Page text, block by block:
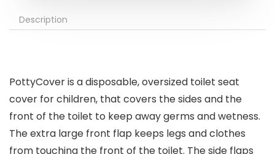
Description
PottyCover is a disposable, oversized toilet seat
cover for children, that covers the sides and the
front of the toilet to keep away germs and wetness.
The extra large front flap keeps legs and clothes
from touching the front of the toilet. The side flaps